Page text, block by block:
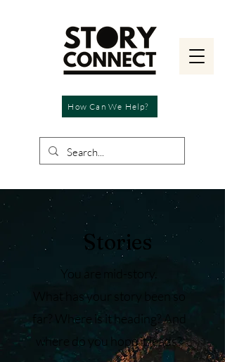
How Can We Help?
Stories
You are mid-story.
What has your story been so
far? Where is it heading? And
where do you hope it leads?